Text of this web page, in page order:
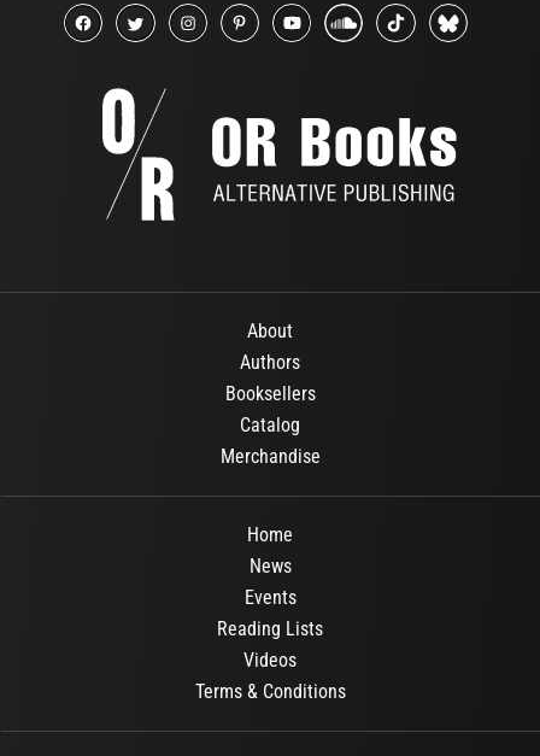
About
Authors
Booksellers
Catalog
Merchandise
Home
News
Events
Reading Lists
Videos
Terms & Conditions